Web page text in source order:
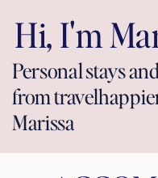
Hi, I'm
Personal stays
from
Marissa